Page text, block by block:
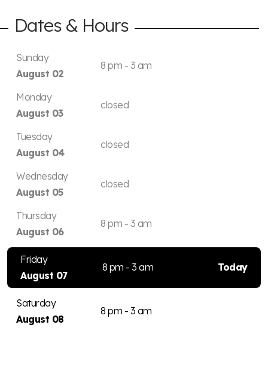
Dates & Hours
Sunday
August 02
8 pm - 3 am
Monday
August 03
closed
Tuesday
August 04
closed
Wednesday
August 05
closed
Thursday
August 06
8 pm - 3 am
Friday
August 07
8 pm - 3 am Today
Saturday
August 08
8 pm - 3 am